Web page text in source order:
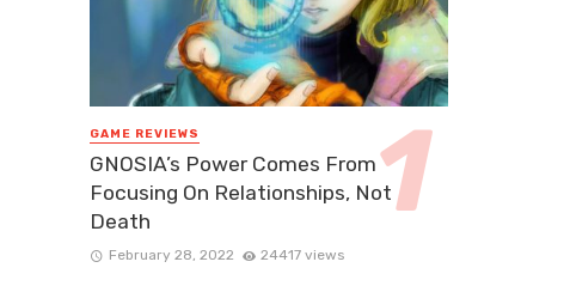
GAME REVIEWS
GNOSIA’s Power Comes From
Focusing On Relationships, Not
Death
February 28, 2022 24417 views